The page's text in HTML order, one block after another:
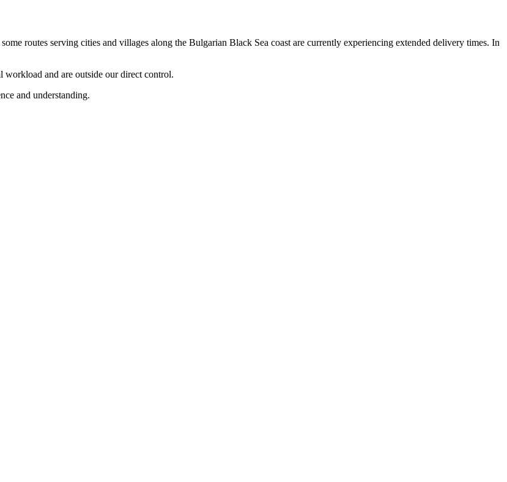
routes serving cities and villages along the Bulgarian Black Sea coast are currently experiencing extended delivery times. In
workload and are outside our direct control.
and understanding.